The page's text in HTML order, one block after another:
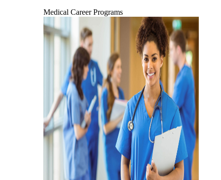
Medical Career Programs